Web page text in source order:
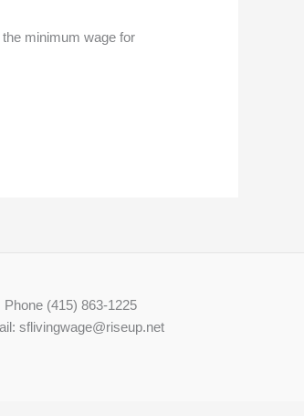
minimum wage for
Phone (415) 863-1225
sflivingwage@riseup.net